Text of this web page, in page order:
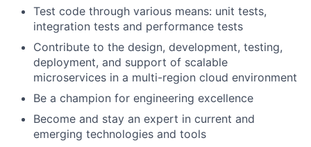
Test code through various means: unit tests,
integration tests and performance tests
Contribute to the design, development, testing,
deployment, and support of scalable
microservices in a multi-region cloud environment
Be a champion for engineering excellence
Become and stay an expert in current and
emerging technologies and tools